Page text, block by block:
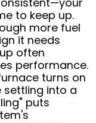
to keep up.
more fuel
it needs
often
performance.
turns on
settling into a
puts